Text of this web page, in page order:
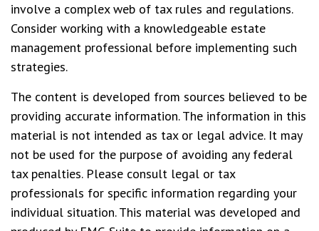
involve a complex web of tax rules and regulations.
Consider working with a knowledgeable estate
management professional before implementing such
strategies.
The content is developed from sources believed to be
providing accurate information. The information in this
material is not intended as tax or legal advice. It may
not be used for the purpose of avoiding any federal
tax penalties. Please consult legal or tax
professionals for specific information regarding your
individual situation. This material was developed and